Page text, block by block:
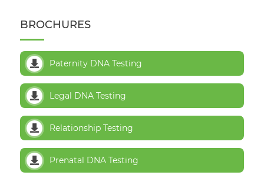
BROCHURES
Paternity DNA Testing
Legal DNA Testing
Relationship Testing
Prenatal DNA Testing